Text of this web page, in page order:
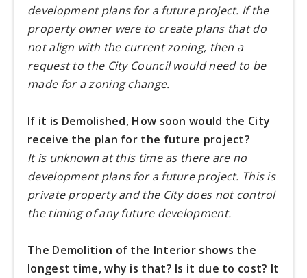
development plans for a future project. If the
property owner were to create plans that do
not align with the current zoning, then a
request to the City Council would need to be
made for a zoning change.
If it is Demolished, How soon would the City
receive the plan for the future project?
It is unknown at this time as there are no
development plans for a future project. This is
private property and the City does not control
the timing of any future development.
The Demolition of the Interior shows the
longest time, why is that? Is it due to cost? It